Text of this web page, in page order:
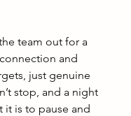
team out for a
and
just genuine
stop, and a night
is to pause and